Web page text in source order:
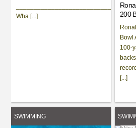
Wha [...]
200
Bowl
100-
[...]
SWIMMING